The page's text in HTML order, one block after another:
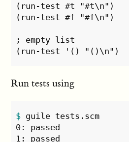
(run-test #t "#t\n")
(run-test #f "#f\n")
; empty list
Run tests using
$ guile tests.scm
0: passed